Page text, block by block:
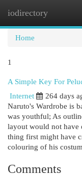
iodirectory
Home
1
A Simple Key For
Internet
264 days
Naruto's Wardrobe is
was youthful; As
layout would not have
thing first might have
colouring of his
Comments